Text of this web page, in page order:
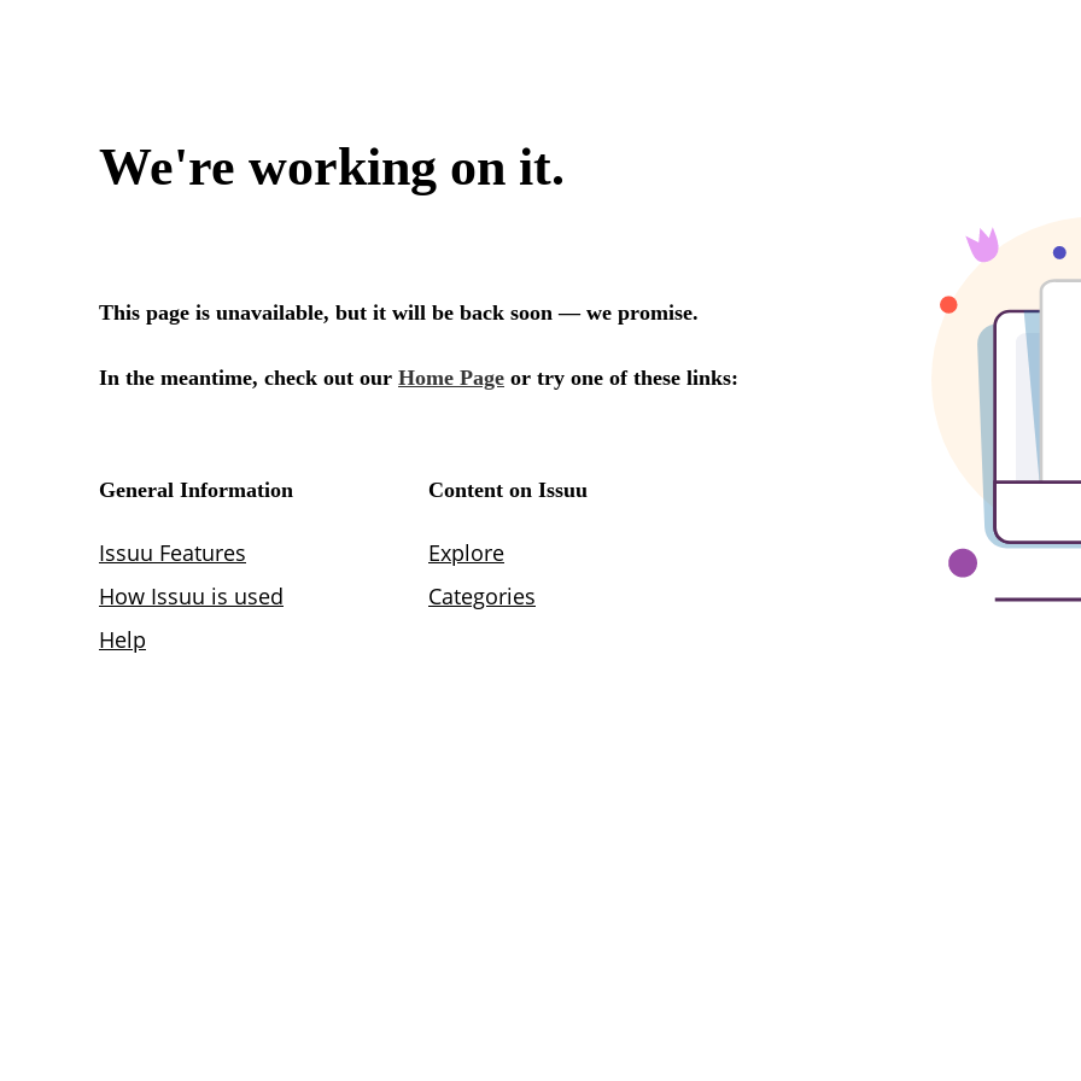
We're working on it.
This page is unavailable, but it will be back soon — we promise.
In the meantime, check out our Home Page or try one of these links:
General Information
Issuu Features
How Issuu is used
Help
Content on Issuu
Explore
Categories